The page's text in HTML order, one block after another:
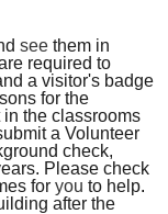
see them in
required to
a visitor's badge
for the
the classrooms
a Volunteer
check,
Please check
for you to help.
after the